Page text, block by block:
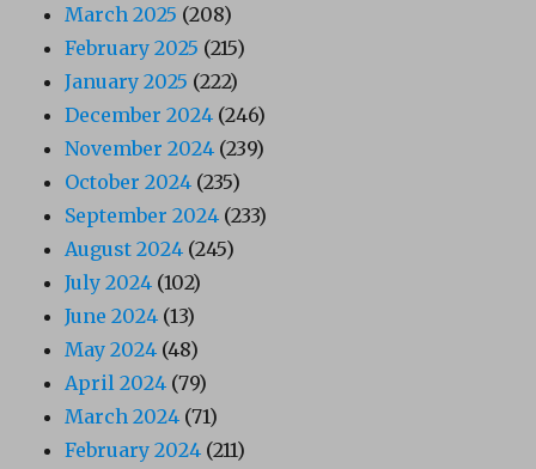
March 2025 (208)
February 2025 (215)
January 2025 (222)
December 2024 (246)
November 2024 (239)
October 2024 (235)
September 2024 (233)
August 2024 (245)
July 2024 (102)
June 2024 (13)
May 2024 (48)
April 2024 (79)
March 2024 (71)
February 2024 (211)